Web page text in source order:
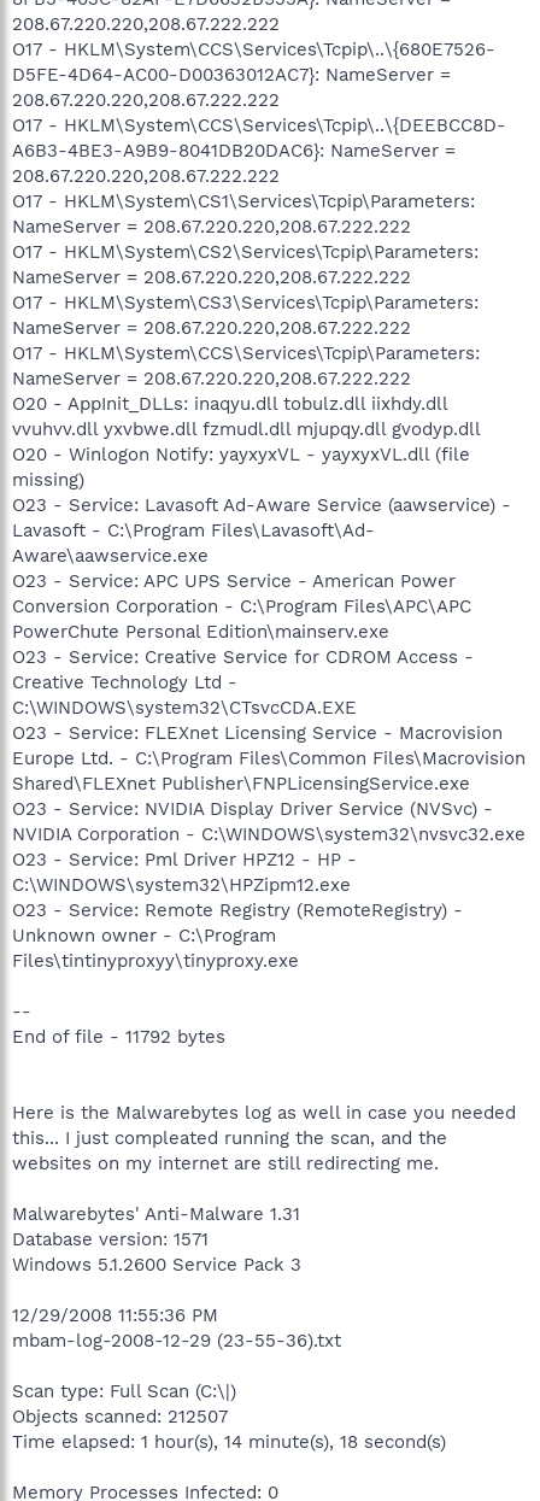
208.67.220.220,208.67.222.222
O17 - HKLM\System\CCS\Services\Tcpip\..\{680E7526-
D5FE-4D64-AC00-D00363012AC7}: NameServer =
208.67.220.220,208.67.222.222
O17 - HKLM\System\CCS\Services\Tcpip\..\{DEEBCC8D-
A6B3-4BE3-A9B9-8041DB20DAC6}: NameServer =
208.67.220.220,208.67.222.222
O17 - HKLM\System\CS1\Services\Tcpip\Parameters:
NameServer = 208.67.220.220,208.67.222.222
O17 - HKLM\System\CS2\Services\Tcpip\Parameters:
NameServer = 208.67.220.220,208.67.222.222
O17 - HKLM\System\CS3\Services\Tcpip\Parameters:
NameServer = 208.67.220.220,208.67.222.222
O17 - HKLM\System\CCS\Services\Tcpip\Parameters:
NameServer = 208.67.220.220,208.67.222.222
O20 - AppInit_DLLs: inaqyu.dll tobulz.dll iixhdy.dll
vvuhvv.dll yxvbwe.dll fzmudl.dll mjupqy.dll gvodyp.dll
O20 - Winlogon Notify: yayxyxVL - yayxyxVL.dll (file
missing)
O23 - Service: Lavasoft Ad-Aware Service (aawservice) -
Lavasoft - C:\Program Files\Lavasoft\Ad-
Aware\aawservice.exe
O23 - Service: APC UPS Service - American Power
Conversion Corporation - C:\Program Files\APC\APC
PowerChute Personal Edition\mainserv.exe
O23 - Service: Creative Service for CDROM Access -
Creative Technology Ltd -
C:\WINDOWS\system32\CTsvcCDA.EXE
O23 - Service: FLEXnet Licensing Service - Macrovision
Europe Ltd. - C:\Program Files\Common Files\Macrovision
Shared\FLEXnet Publisher\FNPLicensingService.exe
O23 - Service: NVIDIA Display Driver Service (NVSvc) -
NVIDIA Corporation - C:\WINDOWS\system32\nvsvc32.exe
O23 - Service: Pml Driver HPZ12 - HP -
C:\WINDOWS\system32\HPZipm12.exe
O23 - Service: Remote Registry (RemoteRegistry) -
Unknown owner - C:\Program
Files\tintinyproxyy\tinyproxy.exe
--
End of file - 11792 bytes
Here is the Malwarebytes log as well in case you needed
this... I just compleated running the scan, and the
websites on my internet are still redirecting me.
Malwarebytes' Anti-Malware 1.31
Database version: 1571
Windows 5.1.2600 Service Pack 3
12/29/2008 11:55:36 PM
mbam-log-2008-12-29 (23-55-36).txt
Scan type: Full Scan (C:\|)
Objects scanned: 212507
Time elapsed: 1 hour(s), 14 minute(s), 18 second(s)
Memory Processes Infected: 0